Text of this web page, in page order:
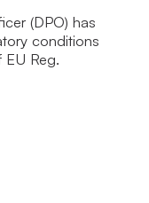
(DPO) has
conditions
EU Reg.